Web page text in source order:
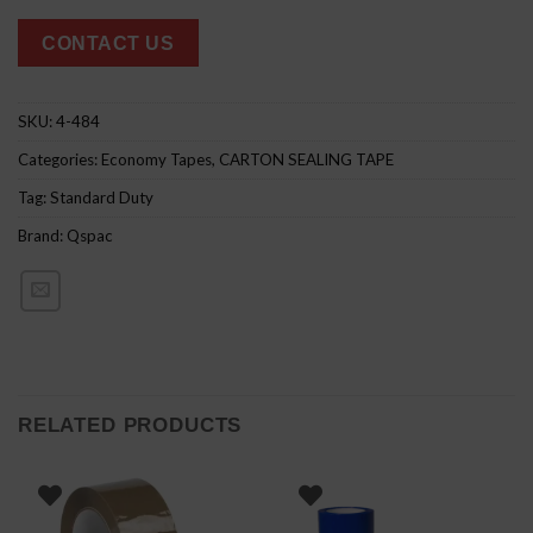
CONTACT US
SKU: 4-484
Categories: Economy Tapes, CARTON SEALING TAPE
Tag: Standard Duty
Brand: Qspac
RELATED PRODUCTS